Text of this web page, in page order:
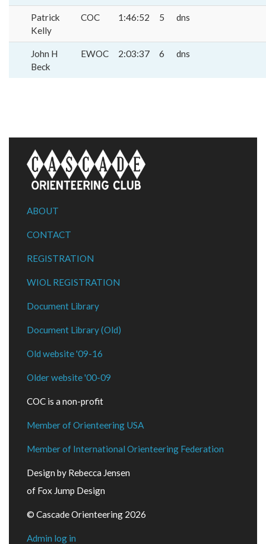
Patrick
Kelly
COC 1:46:52 5 dns
John H
Beck
EWOC 2:03:37 6 dns
ABOUT
CONTACT
REGISTRATION
WIOL REGISTRATION
Document Library
Document Library (Old)
Old website '09-16
Older website '00-09
COC is a non-profit
Member of Orienteering USA
Member of International Orienteering Federation
Design by Rebecca Jensen
of Fox Jump Design
© Cascade Orienteering 2026
Admin log in